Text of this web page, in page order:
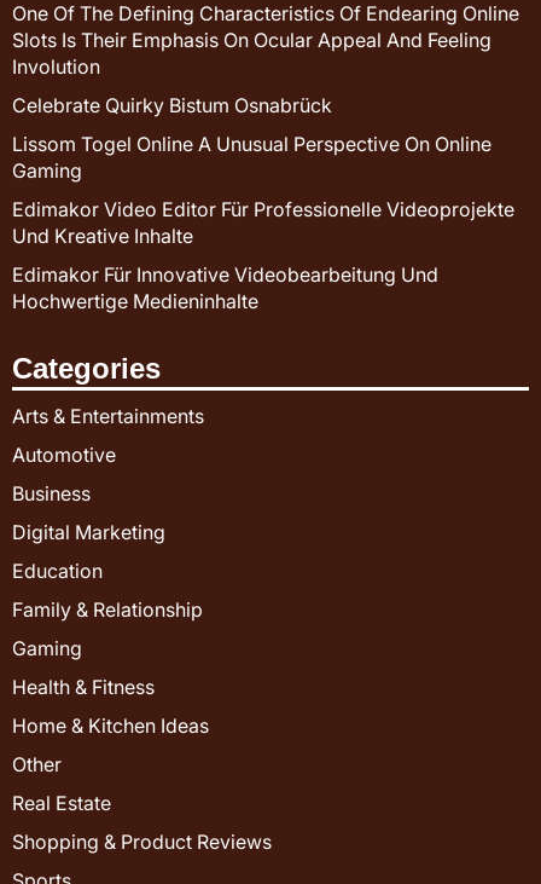
One Of The Defining Characteristics Of Endearing Online
Slots Is Their Emphasis On Ocular Appeal And Feeling
Involution
Celebrate Quirky Bistum Osnabrück
Lissom Togel Online A Unusual Perspective On Online
Gaming
Edimakor Video Editor Für Professionelle Videoprojekte
Und Kreative Inhalte
Edimakor Für Innovative Videobearbeitung Und
Hochwertige Medieninhalte
Categories
Arts & Entertainments
Automotive
Business
Digital Marketing
Education
Family & Relationship
Gaming
Health & Fitness
Home & Kitchen Ideas
Other
Real Estate
Shopping & Product Reviews